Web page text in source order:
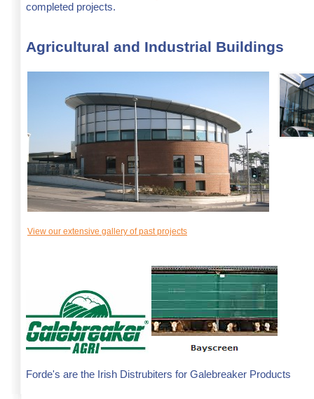
completed projects.
Agricultural and Industrial Buildings
View our extensive gallery of past projects
Forde's are the Irish Distrubiters for Galebreaker Products